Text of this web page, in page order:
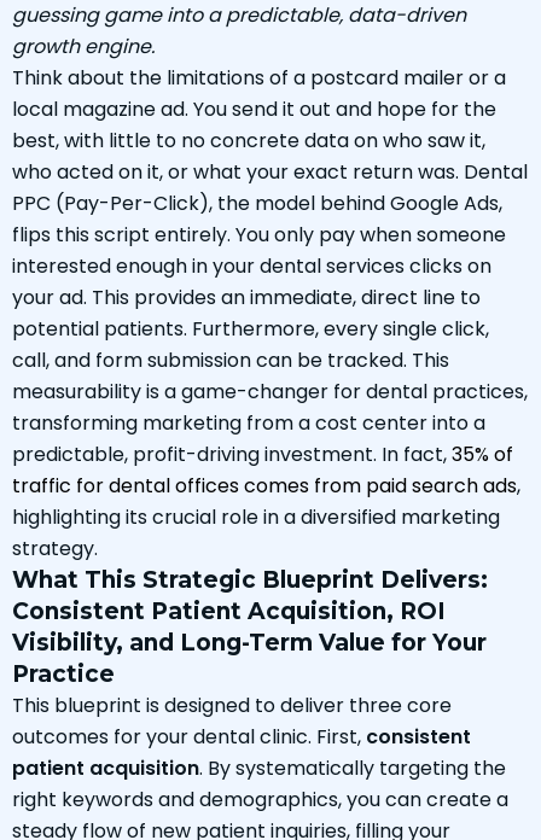
guessing game into a predictable, data-driven
growth engine.
Think about the limitations of a postcard mailer or a
local magazine ad. You send it out and hope for the
best, with little to no concrete data on who saw it,
who acted on it, or what your exact return was. Dental
PPC (Pay-Per-Click), the model behind Google Ads,
flips this script entirely. You only pay when someone
interested enough in your dental services clicks on
your ad. This provides an immediate, direct line to
potential patients. Furthermore, every single click,
call, and form submission can be tracked. This
measurability is a game-changer for dental practices,
transforming marketing from a cost center into a
predictable, profit-driving investment. In fact,35% of
traffic for dental offices comes from paid search ads,
highlighting its crucial role in a diversified marketing
strategy.
What This Strategic Blueprint Delivers:
Consistent Patient Acquisition, ROI
Visibility, and Long-Term Value for Your
Practice
This blueprint is designed to deliver three core
outcomes for your dental clinic. First, consistent
patient acquisition. By systematically targeting the
right keywords and demographics, you can create a
steady flow of new patient inquiries, filling your